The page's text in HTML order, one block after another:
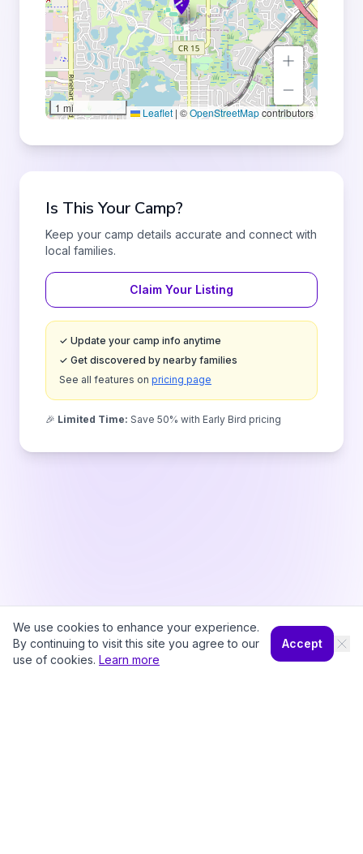
1 mi Leaflet | ©OpenStreetMapcontributors
Is This Your Camp?
Keep your camp details accurate and connect with
local families.
Claim Your Listing
✓ Update your camp info anytime
✓ Get discovered by nearby families
See all features on pricing page
🎉 Limited Time: Save 50% with Early Bird pricing
We use cookies to enhance your experience.
By continuing to visit this site you agree to our
use of cookies. Learn more
Accept